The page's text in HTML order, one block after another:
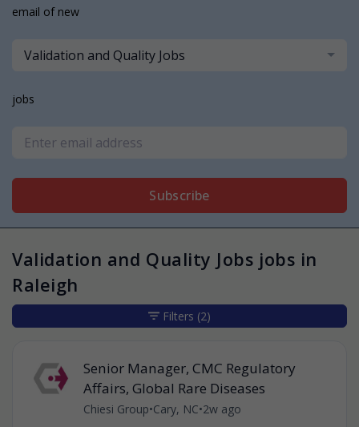
email of new
Validation and Quality Jobs
jobs
Subscribe
Validation and Quality Jobs jobs in
Raleigh
Senior Manager, CMC Regulatory
Affairs, Global Rare Diseases
Chiesi Group•Cary, NC•2w ago
Filters (2)